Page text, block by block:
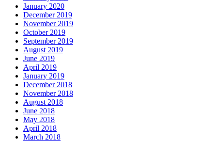
January 2020
December 2019
November 2019
October 2019
September 2019
August 2019
June 2019
April 2019
January 2019
December 2018
November 2018
August 2018
June 2018
May 2018
April 2018
March 2018